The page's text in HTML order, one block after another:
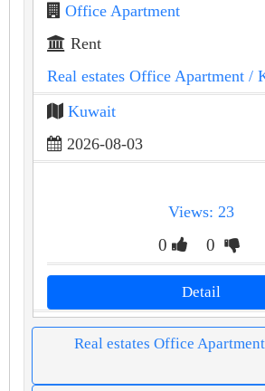
Office Apartment
Rent
Real estates Office Apartment /
Kuwait
2026-08-03
Views: 23
0 0
Detail
Real estates Office